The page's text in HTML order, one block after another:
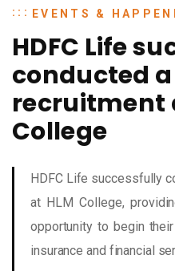
EVENTS &
HDFC Life
conducted a
recruitment
College
HDFC Life successfully
at HLM College,
opportunity to begin
insurance and financial